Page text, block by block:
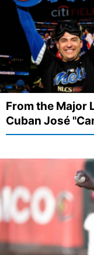
From the Major
Cuban José